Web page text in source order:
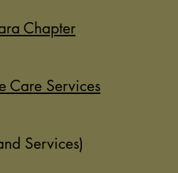
Chapter
Care Services
Services)